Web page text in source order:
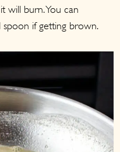
will burn. You can
if getting brown.